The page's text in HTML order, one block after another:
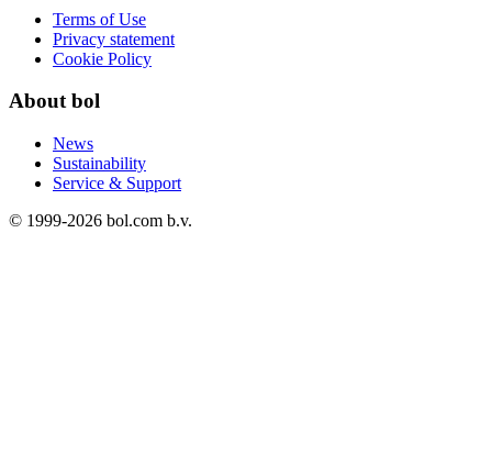
Terms of Use
Privacy statement
Cookie Policy
About bol
News
Sustainability
Service & Support
© 1999-2026 bol.com b.v.